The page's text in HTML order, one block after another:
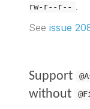
rw-r--r-- .
Seeissue
Support
without